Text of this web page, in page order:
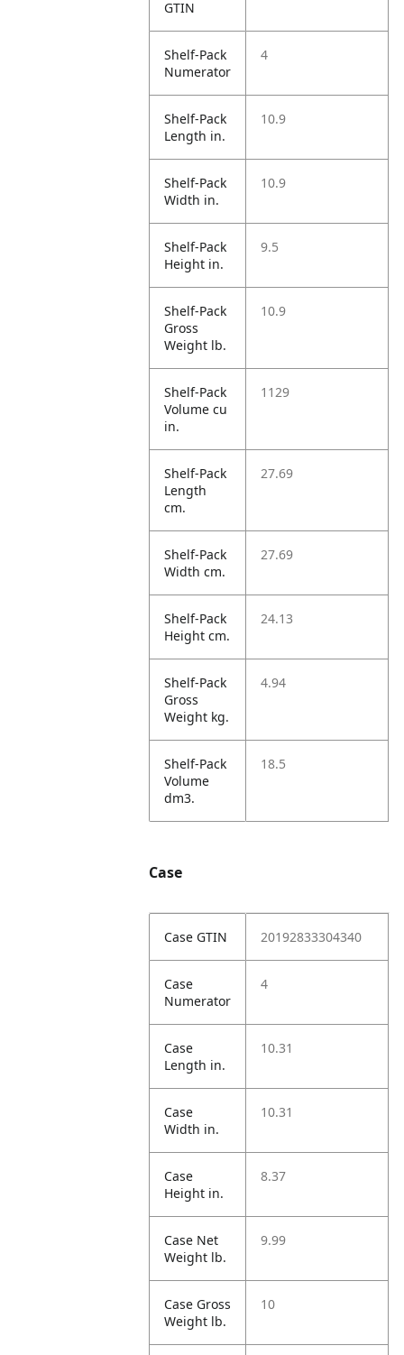
GTIN
Shelf-Pack
Numerator
4
Shelf-Pack
Length in.
10.9
Shelf-Pack
Width in.
10.9
Shelf-Pack
Height in.
9.5
Shelf-Pack
Gross
Weight lb.
10.9
Shelf-Pack
Volume cu
in.
1129
Shelf-Pack
Length
cm.
27.69
Shelf-Pack
Width cm.
27.69
Shelf-Pack
Height cm.
24.13
Shelf-Pack
Gross
Weight kg.
4.94
Shelf-Pack
Volume
dm3.
18.5
Case
Case GTIN 20192833304340
Case
Numerator
4
Case
Length in.
10.31
Case
Width in.
10.31
Case
Height in.
8.37
Case Net
Weight lb.
9.99
Case Gross
Weight lb.
10